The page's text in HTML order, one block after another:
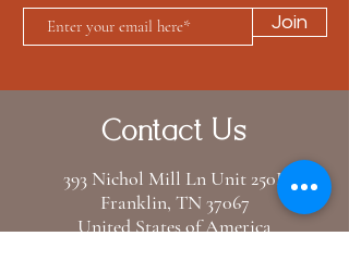
Join
Contact Us
393 Nichol Mill Ln Unit 250B
Franklin, TN 37067
United States of America